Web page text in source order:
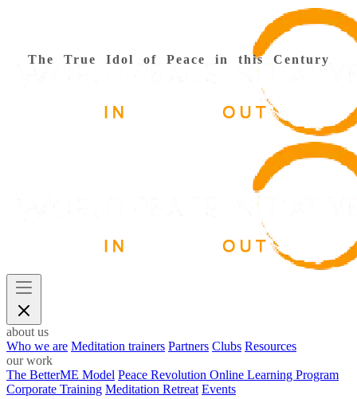
about us
Who we are Meditation trainers Partners Clubs Resources
our work
The BetterME Model Peace Revolution Online Learning Program
Corporate Training Meditation Retreat Events
The True Idol of Peace in this Century